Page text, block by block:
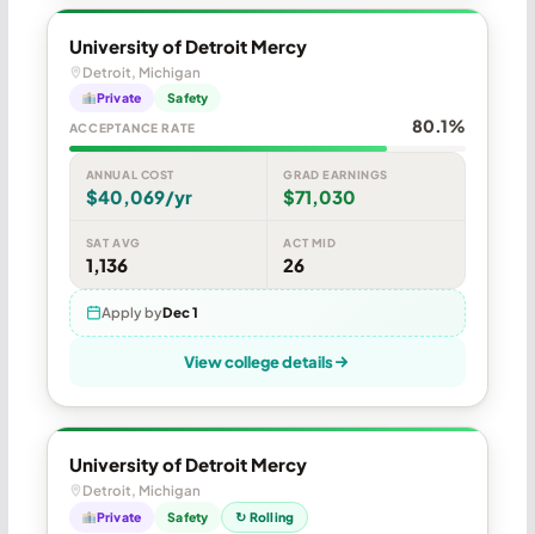
University of Detroit Mercy
Detroit, Michigan
Private Safety
ACCEPTANCE RATE 80.1%
ANNUAL COST
$40,069/yr
GRAD EARNINGS
$71,030
SAT AVG
1,136
ACT MID
26
Apply byDec 1
View college details
University of Detroit Mercy
Detroit, Michigan
Private Safety ↻ Rolling